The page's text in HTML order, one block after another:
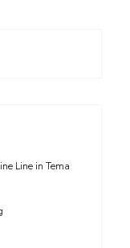
Line in Tema